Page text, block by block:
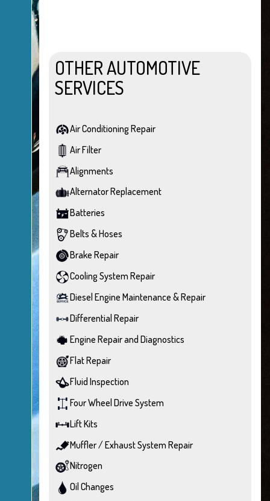
OTHER AUTOMOTIVE
SERVICES
Air Conditioning Repair
Air Filter
Alignments
Alternator Replacement
Batteries
Belts & Hoses
Brake Repair
Cooling System Repair
Diesel Engine Maintenance & Repair
Differential Repair
Engine Repair and Diagnostics
Flat Repair
Fluid Inspection
Four Wheel Drive System
Lift Kits
Muffler / Exhaust System Repair
Nitrogen
Oil Changes